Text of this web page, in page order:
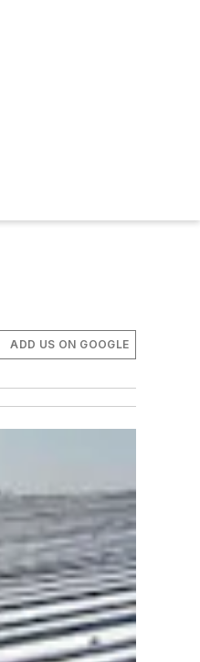
ADD US ON GOOGLE